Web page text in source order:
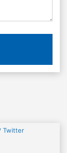
Twitter